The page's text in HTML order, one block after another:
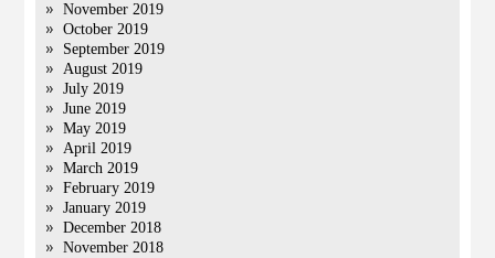
November 2019
October 2019
September 2019
August 2019
July 2019
June 2019
May 2019
April 2019
March 2019
February 2019
January 2019
December 2018
November 2018